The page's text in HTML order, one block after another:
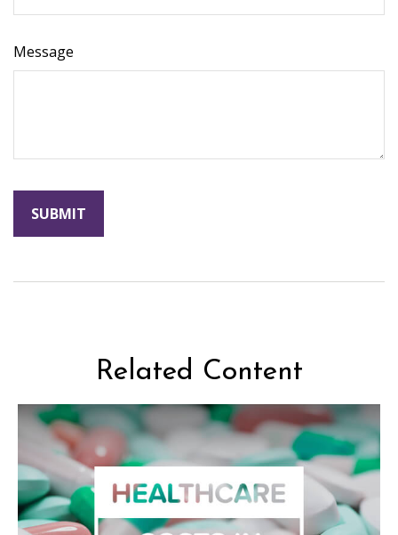
Message
Related Content